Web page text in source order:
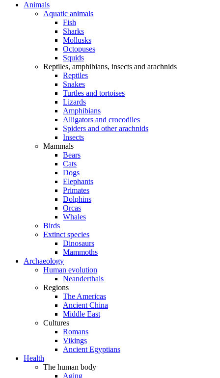
Animals
Aquatic animals
Fish
Sharks
Mollusks
Octopuses
Squids
Reptiles, amphibians, insects and arachnids
Reptiles
Snakes
Turtles and tortoises
Lizards
Amphibians
Alligators and crocodiles
Spiders and other arachnids
Insects
Mammals
Bears
Cats
Dogs
Elephants
Primates
Dolphins
Orcas
Whales
Birds
Extinct species
Dinosaurs
Mammoths
Archaeology
Human evolution
Neanderthals
Regions
The Americas
Ancient China
Middle East
Cultures
Romans
Vikings
Ancient Egyptians
Health
The human body
Aging